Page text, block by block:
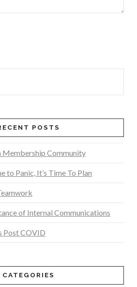
POSTS
Membership Community
to Panic, It’s Time To Plan
of Internal Communications
Post COVID
CATEGORIES